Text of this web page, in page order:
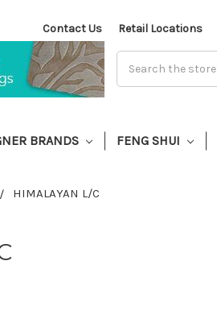
Contact Us Retail Locations
BRANDS FENG SHUI
HIMALAYAN L/C